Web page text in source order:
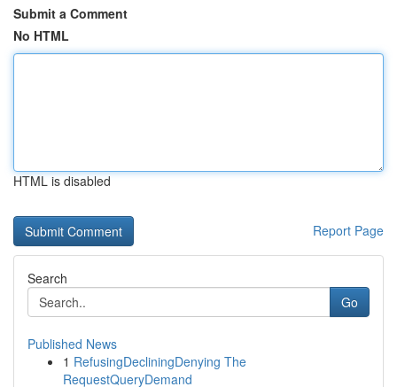
Submit a Comment
No HTML
HTML is disabled
Report Page
Search
Go
Published News
1 RefusingDecliningDenying The
RequestQueryDemand